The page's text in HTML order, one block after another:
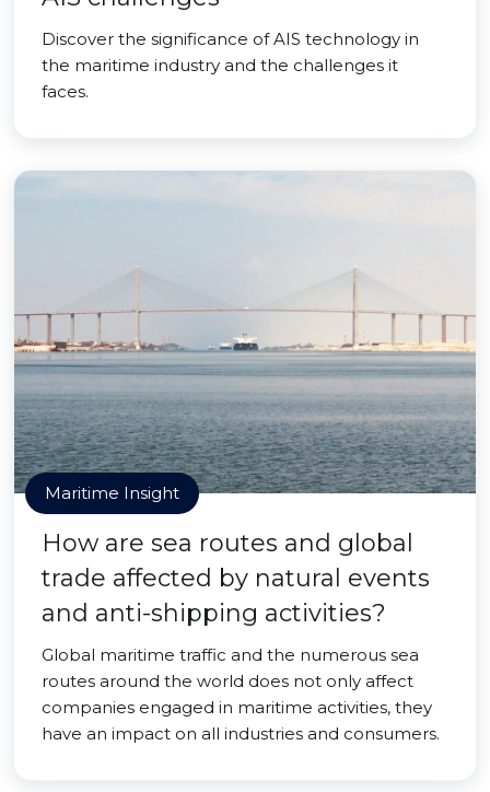
Discover the significance of AIS technology in
the maritime industry and the challenges it
faces.
Maritime Insight
How are sea routes and global
trade affected by natural events
and anti-shipping activities?
Global maritime traffic and the numerous sea
routes around the world does not only affect
companies engaged in maritime activities, they
have an impact on all industries and consumers.